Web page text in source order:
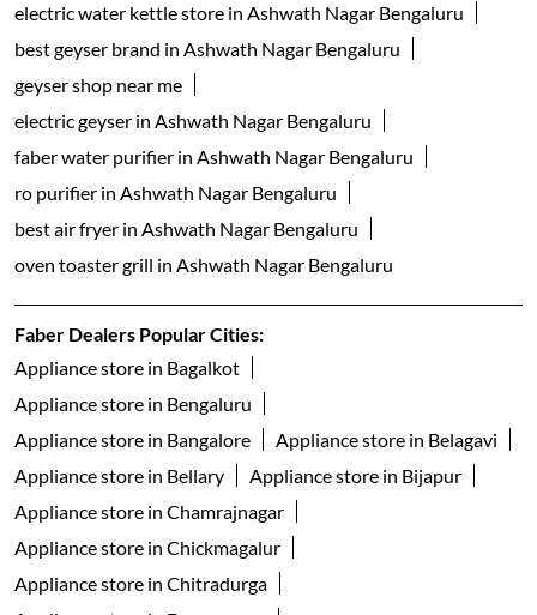
electric water kettle store in Ashwath Nagar Bengaluru
best geyser brand in Ashwath Nagar Bengaluru
geyser shop near me
electric geyser in Ashwath Nagar Bengaluru
faber water purifier in Ashwath Nagar Bengaluru
ro purifier in Ashwath Nagar Bengaluru
best air fryer in Ashwath Nagar Bengaluru
oven toaster grill in Ashwath Nagar Bengaluru
Faber Dealers Popular Cities:
Appliance store in Bagalkot
Appliance store in Bengaluru
Appliance store in Bangalore
Appliance store in Belagavi
Appliance store in Bellary
Appliance store in Bijapur
Appliance store in Chamrajnagar
Appliance store in Chickmagalur
Appliance store in Chitradurga